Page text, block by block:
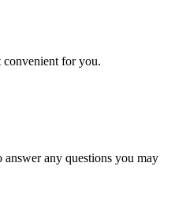
convenient for you.
any questions you may